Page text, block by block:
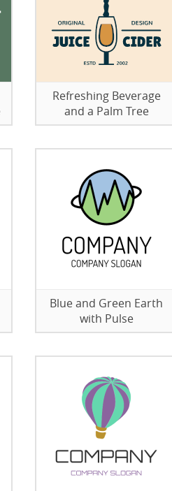
Refreshing Beverage
and a Palm Tree
Blue and Green Earth
with Pulse